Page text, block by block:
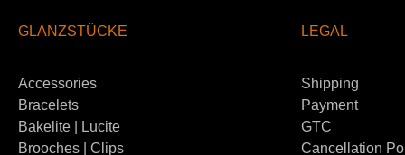
GLANZSTÜCKE
Accessories
Bracelets
Bakelite | Lucite
Brooches | Clips
LEGAL
Shipping
Payment
GTC
Cancellation